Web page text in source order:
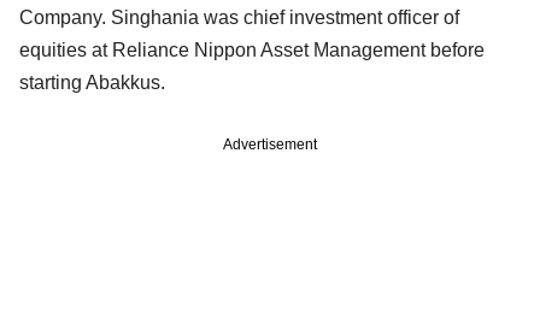
Company. Singhania was chief investment officer of
equities at Reliance Nippon Asset Management before
starting Abakkus.
Advertisement